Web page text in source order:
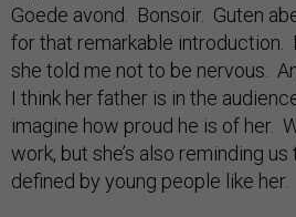
Goede avond. Bonsoir. Guten
for that remarkable introduction.
she told me not to be nervous.
I think her father is in the
imagine how proud he is of her.
work, but she’s also reminding
defined by young people like her.